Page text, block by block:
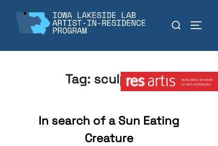
content
Search
Tag: sculpture
In search of a Sun Eating
Creature